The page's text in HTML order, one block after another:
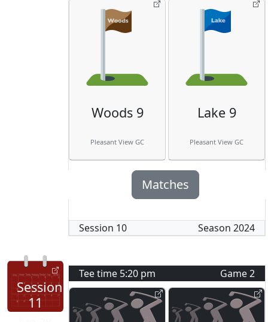
Woods 9
Pleasant View GC
Lake 9
Pleasant View GC
Matches
Session 10 Season 2024
Session
11
Tee time 5:20 pm Game2